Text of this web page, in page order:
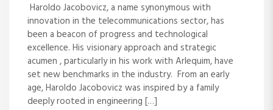
Haroldo Jacobovicz, a name synonymous with
innovation in the telecommunications sector, has
been a beacon of progress and technological
excellence. His visionary approach and strategic
acumen , particularly in his work with Arlequim, have
set new benchmarks in the industry. From an early
age, Haroldo Jacobovicz was inspired by a family
deeply rooted in engineering […]